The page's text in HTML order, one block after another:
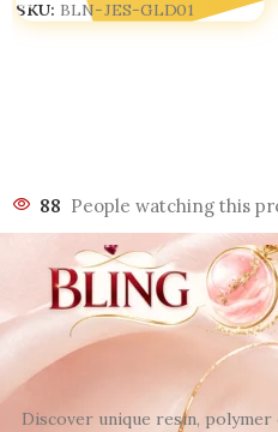
SKU: BLN-JES-GLD01
88 People watching this
Discover unique resin,